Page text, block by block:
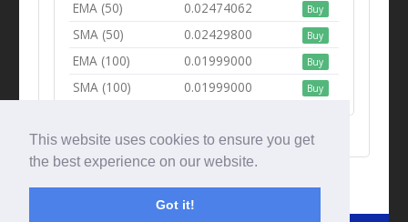
This website uses cookies to ensure you get
the best experience on our website.
Got it!
EMA (50) 0.02474062 Buy
SMA (50) 0.02429800 Buy
EMA (100) 0.01999000 Buy
SMA (100) 0.01999000 Buy